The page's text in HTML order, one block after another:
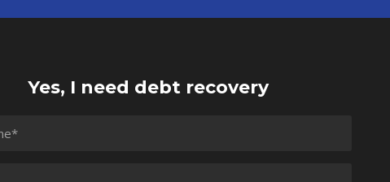
Yes, I need debt recovery